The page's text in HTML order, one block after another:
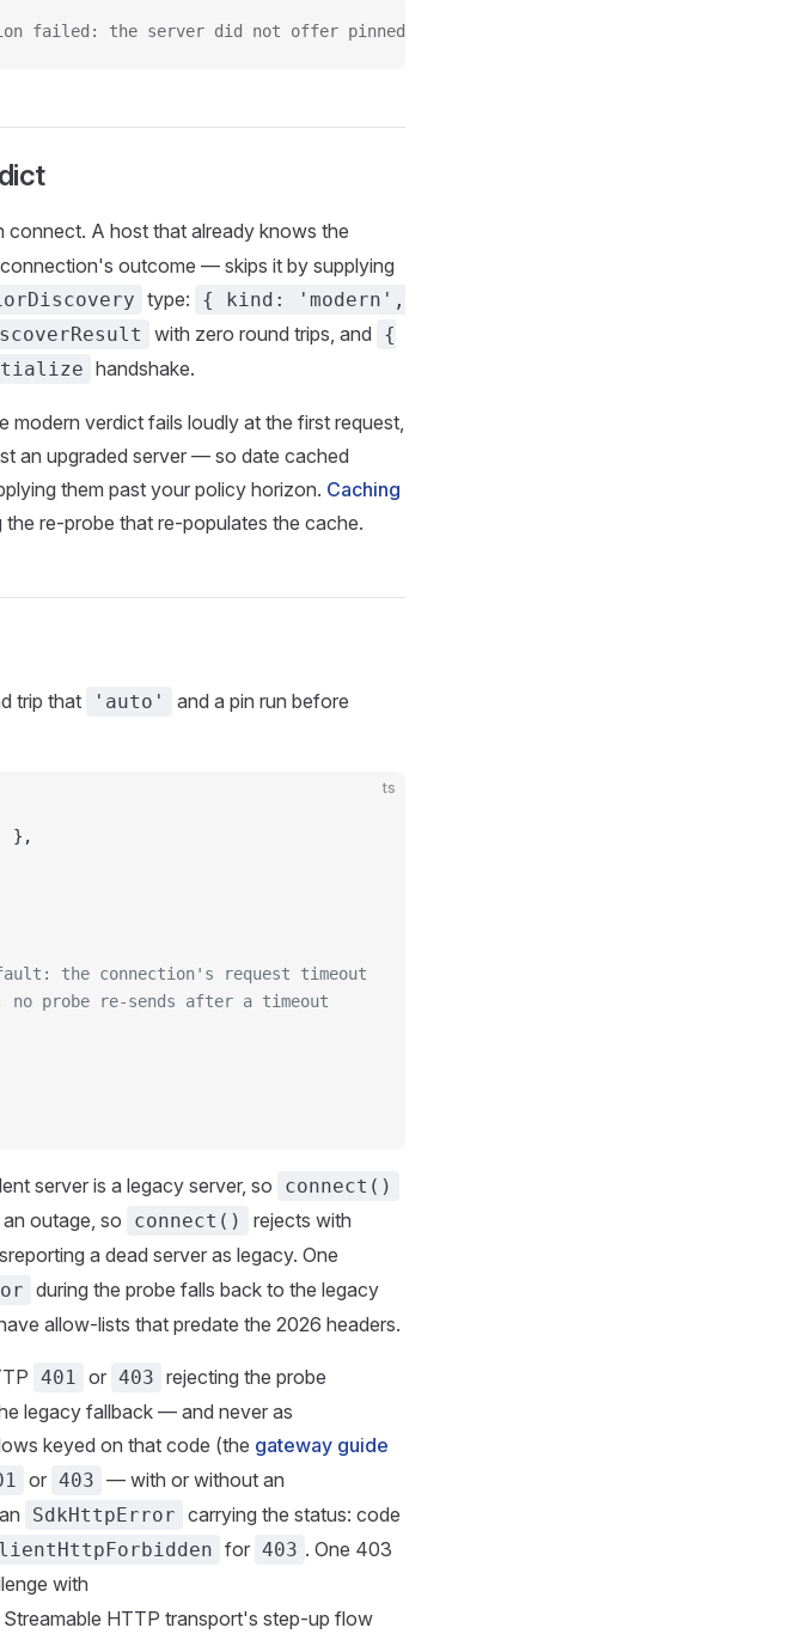
failed: the server did not offer pinned protocol version 2026-07-28 via
connect. A host that already knows the
outcome — skips it by supplying
type:
{ kind: 'modern',
with zero round trips, and
{
handshake.
modern verdict fails loudly at the first request,
an upgraded server — so date cached
them past your policy horizon. Caching
re-probe that re-populates the cache.
trip that 'auto'
and a pin run before
ts
},
the connection's request timeout
probe re-sends after a timeout
server is a legacy server, so connect()
outage, so connect() rejects with
a dead server as legacy. One
during the probe falls back to the legacy
allow-lists that predate the 2026 headers.
401 or 403 rejecting the probe
legacy fallback — and never as
keyed on that code (the gateway guide
or 403 — with or without an
SdkHttpError carrying the status: code
for 403 . One 403
with
Streamable HTTP transport's step-up flow